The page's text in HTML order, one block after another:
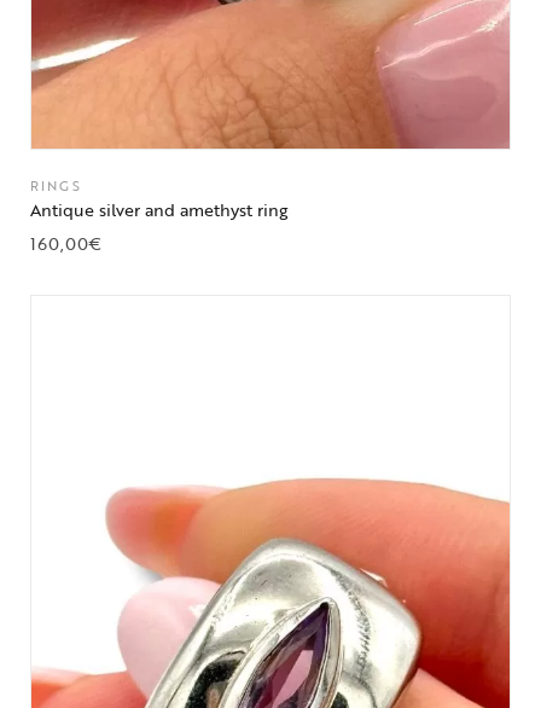
RINGS
Antique silver and amethyst ring
160,00€